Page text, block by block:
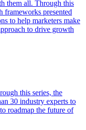
them all. Through this
frameworks presented
to help marketers make
to drive growth
this series, the
30 industry experts to
roadmap the future of